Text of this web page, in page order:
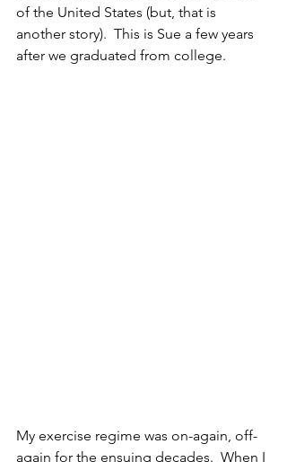
of the United States (but, that is
another story).  This is Sue a few years
after we graduated from college.
My exercise regime was on-again, off-
again for the ensuing decades.  When I